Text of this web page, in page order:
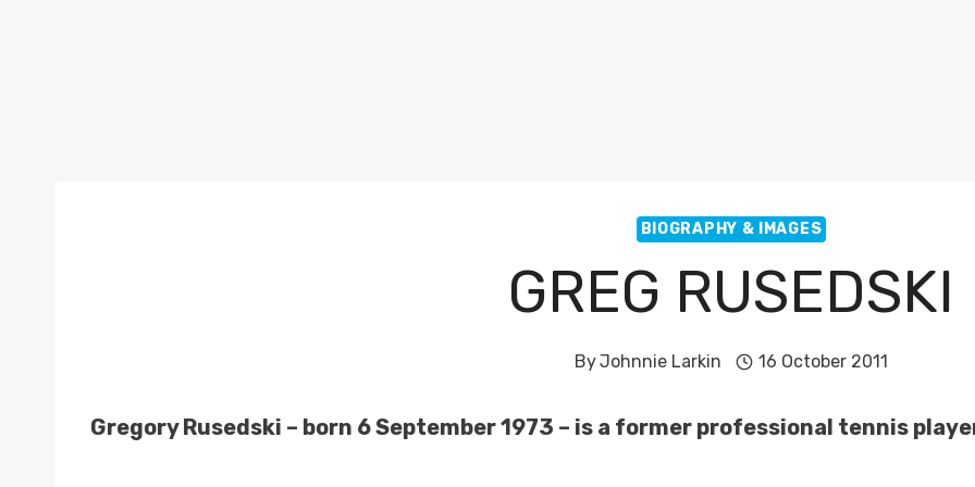
BIOGRAPHY & IMAGES
GREG RUSEDSKI
ByJohnnie Larkin 16 October 2011
Gregory Rusedski – born 6 September 1973 – is a former professional tennis